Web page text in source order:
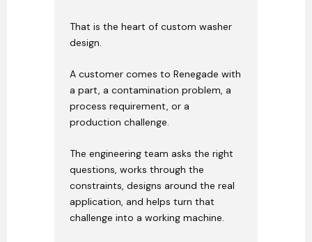
That is the heart of custom washer
design.
A customer comes to Renegade with
a part, a contamination problem, a
process requirement, or a
production challenge.
The engineering team asks the right
questions, works through the
constraints, designs around the real
application, and helps turn that
challenge into a working machine.